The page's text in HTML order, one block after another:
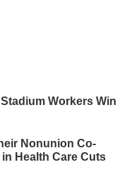
Workers Win
Nonunion Co-
Health Care Cuts